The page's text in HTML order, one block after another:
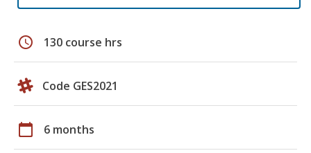
schedule 130 course hrs
Code GES2021
calendar_today 6 months